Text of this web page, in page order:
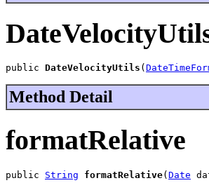
public DateVelocityUtils (
Method Detail
formatRelative
public String formatRelative(Date